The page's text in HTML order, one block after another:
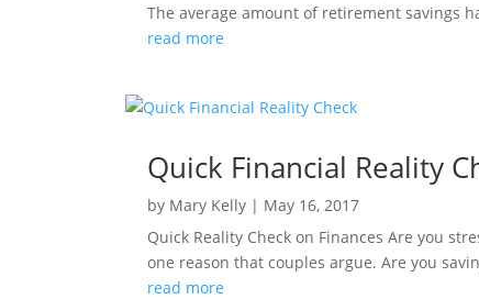
The average amount of retirement savings
read more
Quick Financial Reality
by Mary Kelly | May 16, 2017
Quick Reality Check on Finances Are you
one reason that couples argue. Are you
read more